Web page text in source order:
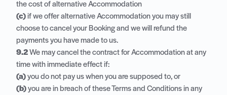
the cost of alternative Accommodation
(c)if we offer alternative Accommodation you may still
choose to cancel your Booking and we will refund the
payments you have made to us.
9.2We may cancel the contract for Accommodation at any
time with immediate effect if:
(a)you do not pay us when you are supposed to, or
(b)you are in breach of these Terms and Conditions in any